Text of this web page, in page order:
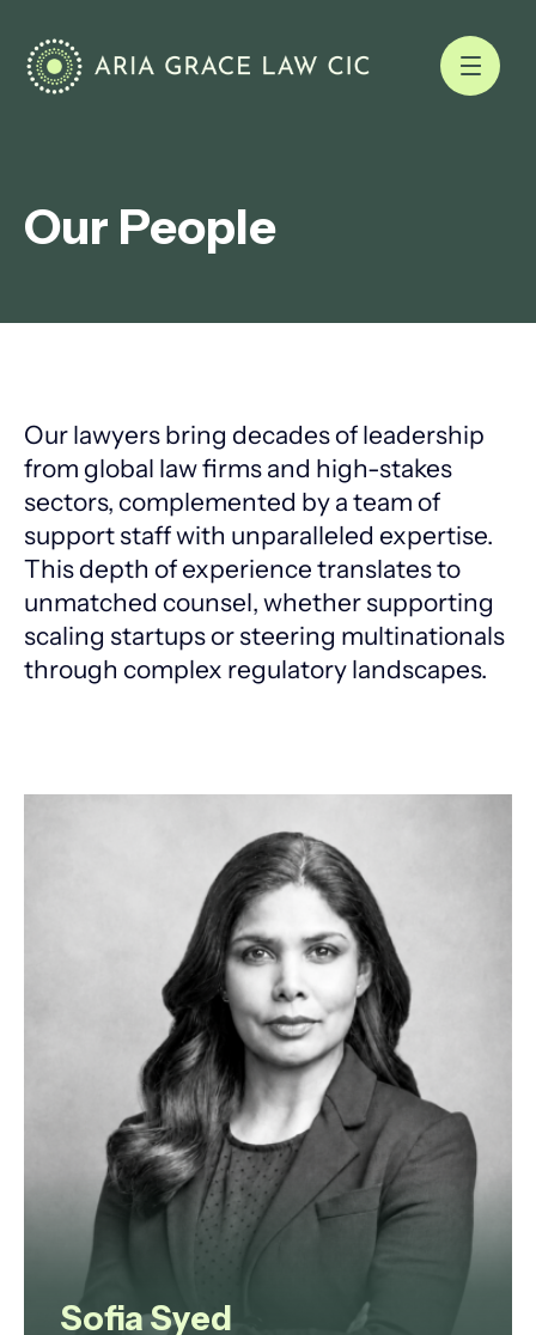
Our People
Our lawyers bring decades of leadership
from global law firms and high-stakes
sectors, complemented by a team of
support staff with unparalleled expertise.
This depth of experience translates to
unmatched counsel, whether supporting
scaling startups or steering multinationals
through complex regulatory landscapes.
Sofia Syed